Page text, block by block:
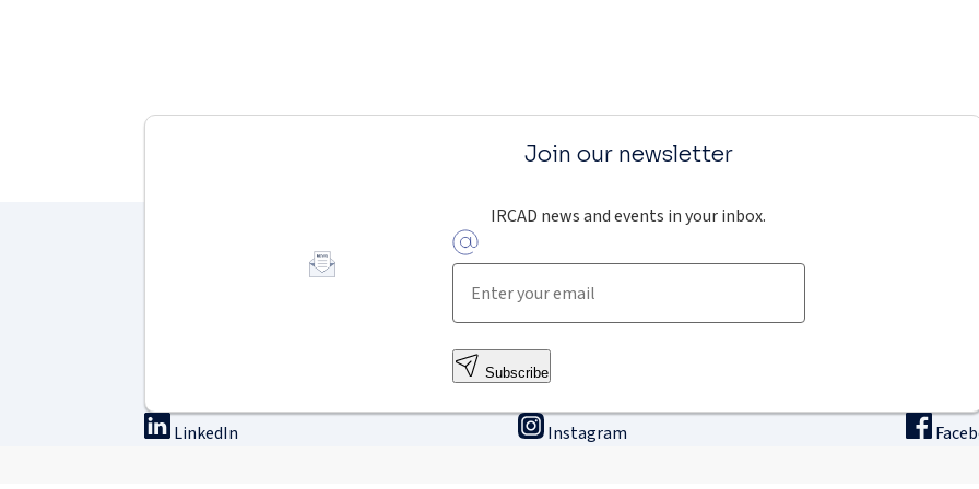
Join our newsletter
IRCAD news and events in your inbox.
Subscribe
LinkedIn Instagram